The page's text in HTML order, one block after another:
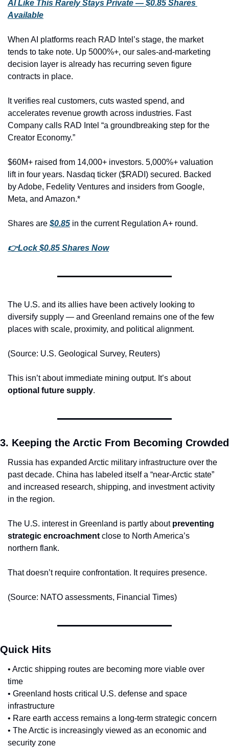
AI Like This Rarely Stays Private — $0.85 Shares
Available
When AI platforms reach RAD Intel’s stage, the market
tends to take note. Up 5000%+, our sales-and-marketing
decision layer is already has recurring seven figure
contracts in place.
It verifies real customers, cuts wasted spend, and
accelerates revenue growth across industries. Fast
Company calls RAD Intel “a groundbreaking step for the
Creator Economy.”
$60M+ raised from 14,000+ investors. 5,000%+ valuation
lift in four years. Nasdaq ticker ($RADI) secured. Backed
by Adobe, Fedelity Ventures and insiders from Google,
Meta, and Amazon.*
Shares are $0.85 in the current Regulation A+ round.
👉Lock $0.85 Shares Now
The U.S. and its allies have been actively looking to
diversify supply — and Greenland remains one of the few
places with scale, proximity, and political alignment.
(Source: U.S. Geological Survey, Reuters)
This isn’t about immediate mining output. It’s about
optional future supply.
3. Keeping the Arctic From Becoming Crowded
Russia has expanded Arctic military infrastructure over the
past decade. China has labeled itself a “near-Arctic state”
and increased research, shipping, and investment activity
in the region.
The U.S. interest in Greenland is partly about preventing
strategic encroachment close to North America’s
northern flank.
That doesn’t require confrontation. It requires presence.
(Source: NATO assessments, Financial Times)
Quick Hits
• Arctic shipping routes are becoming more viable over
time
• Greenland hosts critical U.S. defense and space
infrastructure
• Rare earth access remains a long-term strategic concern
• The Arctic is increasingly viewed as an economic and
security zone